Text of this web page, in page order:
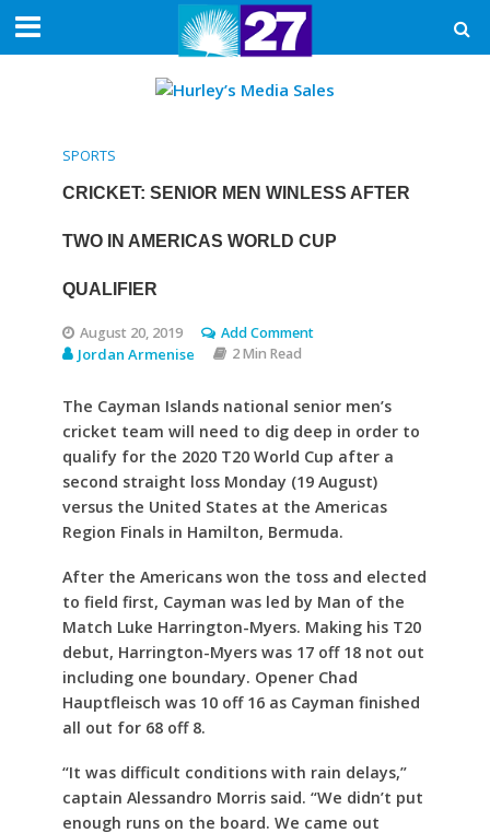
SPORTS
CRICKET: SENIOR MEN WINLESS AFTER
TWO IN AMERICAS WORLD CUP
QUALIFIER
August 20, 2019 Add Comment
Jordan Armenise 2 Min Read
The Cayman Islands national senior men’s
cricket team will need to dig deep in order to
qualify for the 2020 T20 World Cup after a
second straight loss Monday (19 August)
versus the United States at the Americas
Region Finals in Hamilton, Bermuda.
After the Americans won the toss and elected
to field first, Cayman was led by Man of the
Match Luke Harrington-Myers. Making his T20
debut, Harrington-Myers was 17 off 18 not out
including one boundary. Opener Chad
Hauptfleisch was 10 off 16 as Cayman finished
all out for 68 off 8.
“It was difficult conditions with rain delays,”
captain Alessandro Morris said. “We didn’t put
enough runs on the board. We came out